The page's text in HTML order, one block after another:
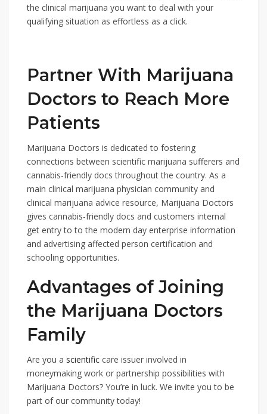
the clinical marijuana you want to deal with your
qualifying situation as effortless as a click.
Partner With Marijuana
Doctors to Reach More
Patients
Marijuana Doctors is dedicated to fostering
connections between scientific marijuana sufferers and
cannabis-friendly docs throughout the country. As a
main clinical marijuana physician community and
clinical marijuana advice resource, Marijuana Doctors
gives cannabis-friendly docs and customers internal
get entry to to the modern day enterprise information
and advertising affected person certification and
schooling opportunities.
Advantages of Joining
the Marijuana Doctors
Family
Are you a scientific care issuer involved in
moneymaking work or partnership possibilities with
Marijuana Doctors? You’re in luck. We invite you to be
part of our community today!